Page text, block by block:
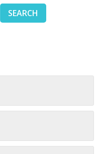
SEARCH